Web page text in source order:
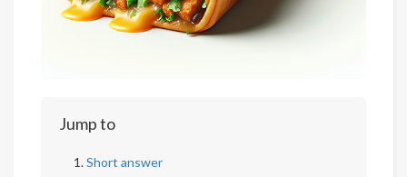
Jump to
Short answer